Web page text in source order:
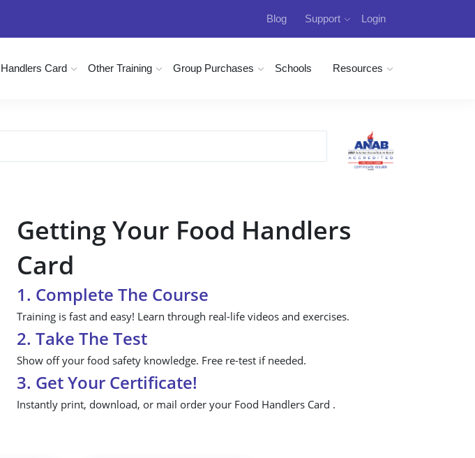
Blog Support Login
Card Other Training Group Purchases Schools Resources
Getting Your Food Handlers
Card
1. Complete The Course
Training is fast and easy! Learn through real-life videos and exercises.
2. Take The Test
Show off your food safety knowledge. Free re-test if needed.
3. Get Your Certificate!
Instantly print, download, or mail order your Food Handlers Card .